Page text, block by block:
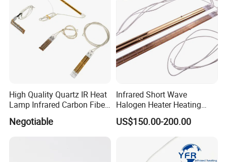
2.Blow Molding
4.Food Industry
5.Graphic Arts
approval.
High Quality Quartz IR Heat
Lamp Infrared Carbon Fiber
Tube for Infrared Drying
Machine
Negotiable
Infrared Short Wave
Halogen Heater Heating
Tube Radiation Light IR
Emitter Quartz Bulb Drying
Lamp for Heidelberg
Speedmaster Roland
Printing Press Offset
US$150.00-200.00